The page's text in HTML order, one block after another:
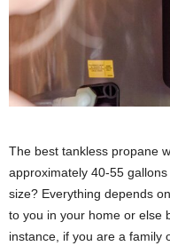
The best tankless propane
approximately 40-55
size? Everything depends
to you in your home or else
instance, if you are a family